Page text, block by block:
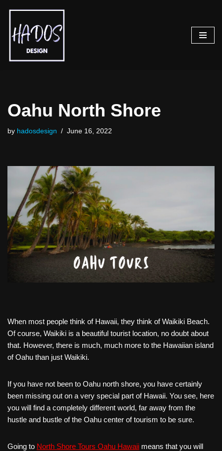
Skip
to
content
Oahu North Shore
by hadosdesign June 16, 2022
When most people think of Hawaii, they think of Waikiki Beach.
Of course, Waikiki is a beautiful tourist location, no doubt about
that. However, there is much, much more to the Hawaiian island
of Oahu than just Waikiki.
If you have not been to Oahu north shore, you have certainly
been missing out on a very special part of Hawaii. You see, here
you will find a completely different world, far away from the
hustle and bustle of the Oahu center of tourism to be sure.
Going to North Shore Tours Oahu Hawaii means that you will